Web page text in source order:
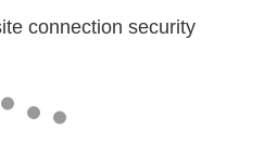
connection security